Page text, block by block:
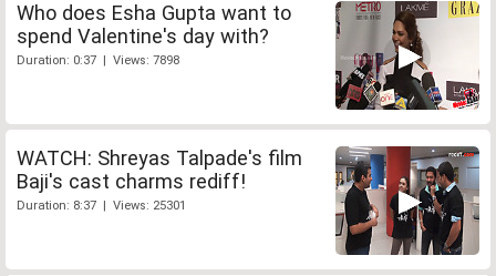
Who does Esha Gupta want to
spend Valentine's day with?
Duration: 0:37 | Views: 7898
WATCH: Shreyas Talpade's film
Baji's cast charms rediff!
Duration: 8:37 | Views: 25301